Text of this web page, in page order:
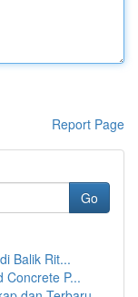
Report Page
Go
Balik Rit...
Concrete P...